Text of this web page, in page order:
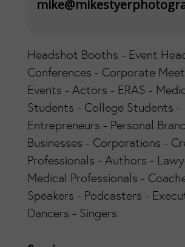
Headshot Booths - Event
Conferences - Corporate
Events - Actors - ERAS -
Students - College Students -
Entrepreneurs - Personal
Businesses - Corporations -
Professionals - Authors -
Medical Professionals -
Speakers - Podcasters -
Dancers - Singers